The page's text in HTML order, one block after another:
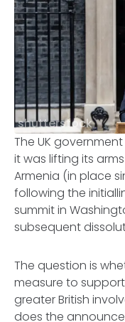
shutterstock
The UK
it was lifting its
Armenia (in place
following the
summit in
subsequent
The question is
measure to
greater British
does the